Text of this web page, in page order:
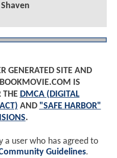
GENERATED SITE AND
IS
THE DMCA (DIGITAL
AND "SAFE HARBOR"
.
a user who has agreed to
Guidelines.